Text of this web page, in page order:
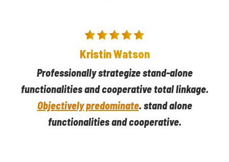
Kristin Watson
Professionally strategize stand-alone
functionalities and cooperative total linkage.
Objectively predominate. stand alone
functionalities and cooperative.
Darlene Robertson
Professionally strategize stand-alone
functionalities and cooperative total linkage.
Objectively predominate. stand alone
functionalities and cooperative.